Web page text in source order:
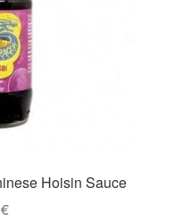
Hoisin Sauce
€